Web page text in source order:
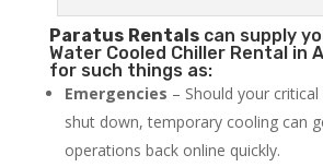
Paratus Rentalscan supply
Water Cooled Chiller Rental in
for such things as:
Emergencies – Should your
shut down, temporary cooling can
operations back online quickly.